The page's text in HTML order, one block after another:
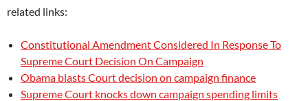
related links:
Constitutional Amendment Considered In Response To
Supreme Court Decision On Campaign
Obama blasts Court decision on campaign finance
Supreme Court knocks down campaign spending limits